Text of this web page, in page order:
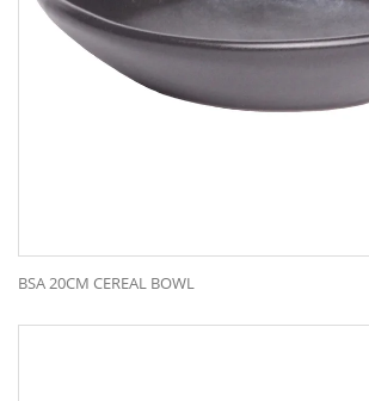
BSA 20CM CEREAL BOWL